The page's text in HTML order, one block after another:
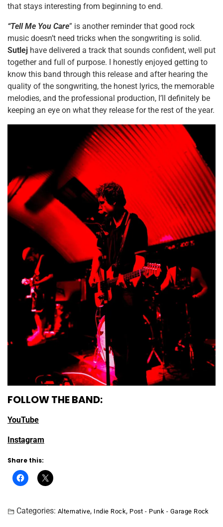
that stays interesting from beginning to end.
“Tell Me You Care” is another reminder that good rock
music doesn’t need tricks when the songwriting is solid.
Sutlej have delivered a track that sounds confident, well put
together and full of purpose. I honestly enjoyed getting to
know this band through this release and after hearing the
quality of the songwriting, the honest lyrics, the memorable
melodies, and the professional production, I’ll definitely be
keeping an eye on what they release for the rest of the year.
FOLLOW THE BAND:
YouTube
Instagram
Share this:
Categories: Alternative, Indie Rock, Post - Punk - Garage Rock